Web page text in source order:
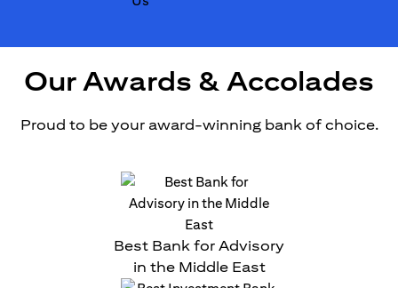
Our Awards & Accolades
Proud to be your award-winning bank of choice.
Best Bank for Advisory
in the Middle East